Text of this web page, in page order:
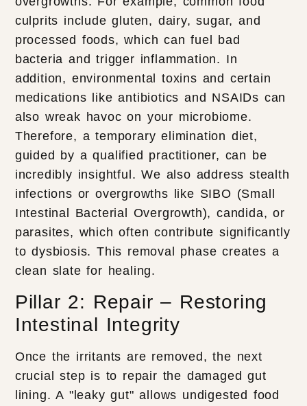
culprits include gluten, dairy, sugar, and
processed foods, which can fuel bad
bacteria and trigger inflammation. In
addition, environmental toxins and certain
medications like antibiotics and NSAIDs can
also wreak havoc on your microbiome.
Therefore, a temporary elimination diet,
guided by a qualified practitioner, can be
incredibly insightful. We also address stealth
infections or overgrowths like SIBO (Small
Intestinal Bacterial Overgrowth), candida, or
parasites, which often contribute significantly
to dysbiosis. This removal phase creates a
clean slate for healing.
Pillar 2: Repair – Restoring
Intestinal Integrity
Once the irritants are removed, the next
crucial step is to repair the damaged gut
lining. A "leaky gut" allows undigested food